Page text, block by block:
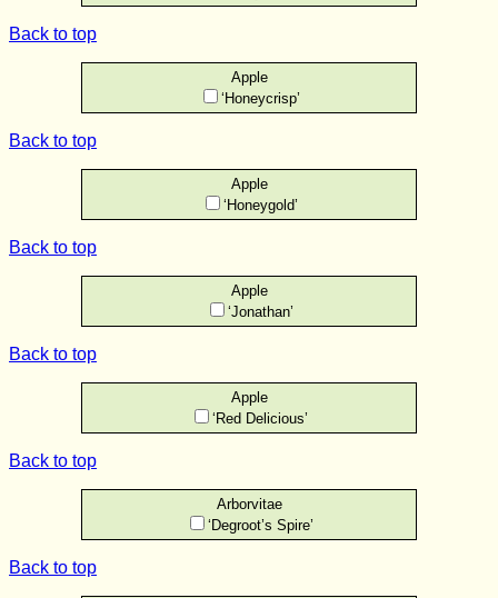
Back to top
Apple
‘Honeycrisp’
Back to top
Apple
‘Honeygold’
Back to top
Apple
‘Jonathan’
Back to top
Apple
‘Red Delicious’
Back to top
Arborvitae
‘Degroot’s Spire’
Back to top